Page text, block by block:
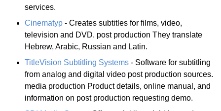
services.
Cinematyp - Creates subtitles for films, video,
television and DVD. post production They translate
Hebrew, Arabic, Russian and Latin.
TitleVision Subtitling Systems - Software for subtitling
from analog and digital video post production sources.
media production Product details, online manual, and
information on post production requesting demo.